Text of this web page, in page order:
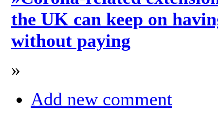
the UK can keep on
without paying
»
Add new comment